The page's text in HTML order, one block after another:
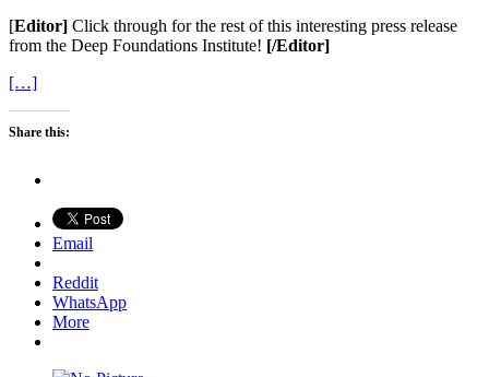
[Editor] Click through for the rest of this interesting press release
from the Deep Foundations Institute! [/Editor]
[…]
Share this:
Email
Reddit
WhatsApp
More